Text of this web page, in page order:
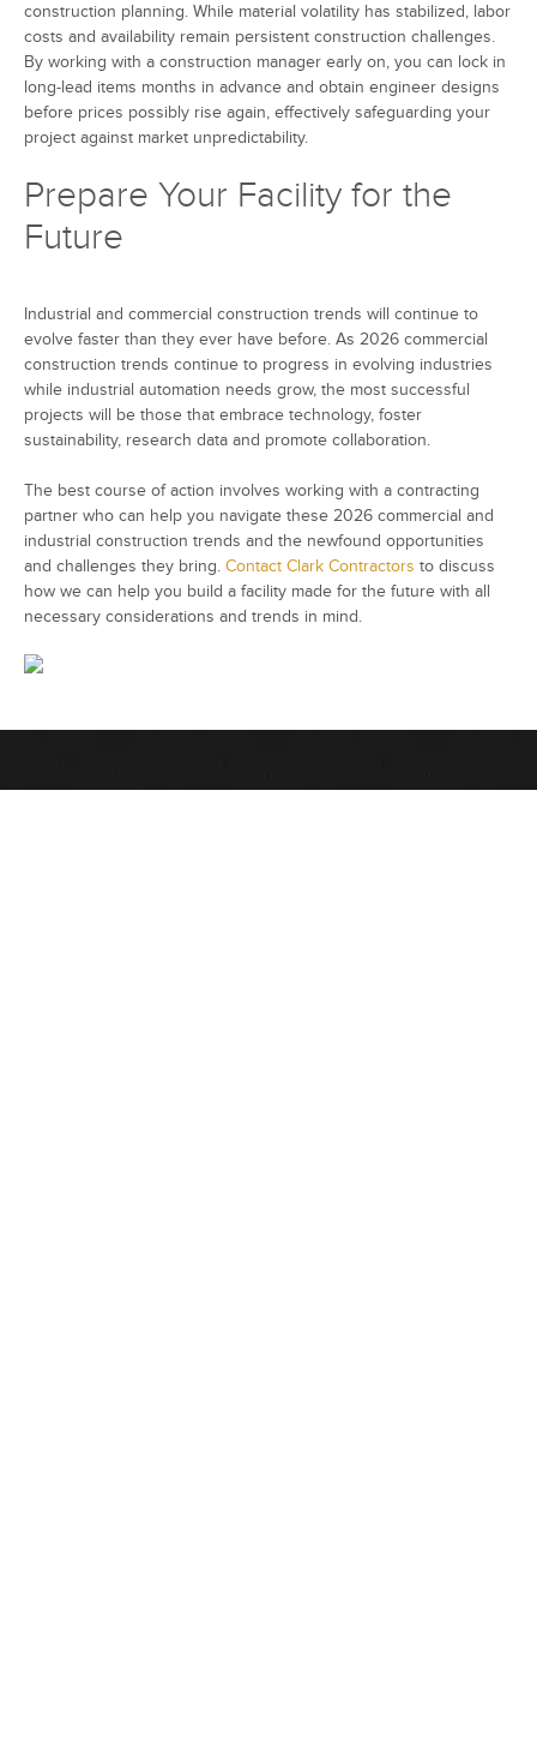
construction planning. While material volatility has stabilized, labor
costs and availability remain persistent construction challenges.
By working with a construction manager early on, you can lock in
long-lead items months in advance and obtain engineer designs
before prices possibly rise again, effectively safeguarding your
project against market unpredictability.
Prepare Your Facility for the
Future
Industrial and commercial construction trends will continue to
evolve faster than they ever have before. As 2026 commercial
construction trends continue to progress in evolving industries
while industrial automation needs grow, the most successful
projects will be those that embrace technology, foster
sustainability, research data and promote collaboration.
The best course of action involves working with a contracting
partner who can help you navigate these 2026 commercial and
industrial construction trends and the newfound opportunities
and challenges they bring. Contact Clark Contractors to discuss
how we can help you build a facility made for the future with all
necessary considerations and trends in mind.